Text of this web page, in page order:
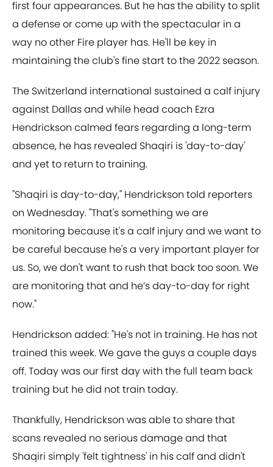
first four appearances. But he has the ability to split
a defense or come up with the spectacular in a
way no other Fire player has. He'll be key in
maintaining the club's fine start to the 2022 season.
The Switzerland international sustained a calf injury
against Dallas and while head coach Ezra
Hendrickson calmed fears regarding a long-term
absence, he has revealed Shaqiri is 'day-to-day'
and yet to return to training.
"Shaqiri is day-to-day," Hendrickson told reporters
on Wednesday. "That's something we are
monitoring because it's a calf injury and we want to
be careful because he's a very important player for
us. So, we don't want to rush that back too soon. We
are monitoring that and he’s day-to-day for right
now."
Hendrickson added: "He's not in training. He has not
trained this week. We gave the guys a couple days
off. Today was our first day with the full team back
training but he did not train today.
Thankfully, Hendrickson was able to share that
scans revealed no serious damage and that
Shaqiri simply 'felt tightness' in his calf and didn't